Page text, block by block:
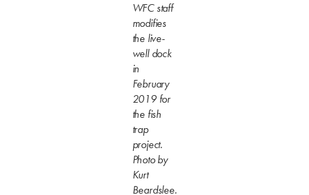
WFC staff
modifies
the live-
well dock
in
February
2019 for
the fish
trap
project.
Photo by
Kurt
Beardslee.